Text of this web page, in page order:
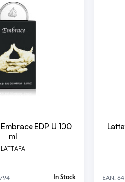
EDP U 100
ml
LATTAFA
In Stock EAN: